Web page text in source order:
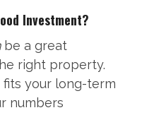
Investment?
be a great
right property.
your long-term
numbers